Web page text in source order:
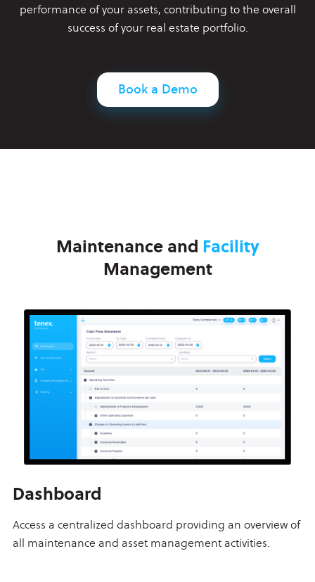
performance ofyour assets, contributing to the overall
success of your real estate portfolio.
Book a Demo
Maintenance and Facility
Management
Dashboard
Access a centralized dashboard providing an overview of
all maintenance and asset management activities.